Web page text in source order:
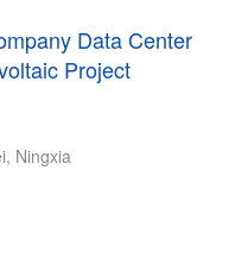
Data Center
Project
Ningxia